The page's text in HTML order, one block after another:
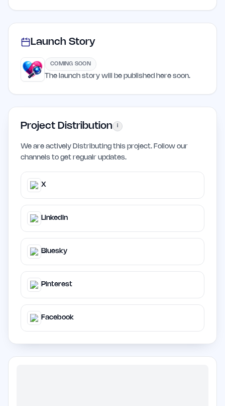
Launch Story
COMING SOON
The launch story will be published here soon.
Project Distribution i
We are actively Distributing this project. Follow our
channels to get regualr updates.
X
LinkedIn
Bluesky
Pinterest
Facebook